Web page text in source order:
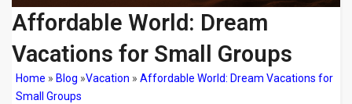
Affordable World: Dream
Vacations for Small Groups
Home » Blog »Vacation » Affordable World: Dream Vacations for
Small Groups